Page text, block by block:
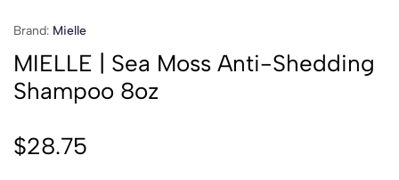
Brand: Mielle
MIELLE | Sea Moss Anti-Shedding
Shampoo 8oz
$28.75